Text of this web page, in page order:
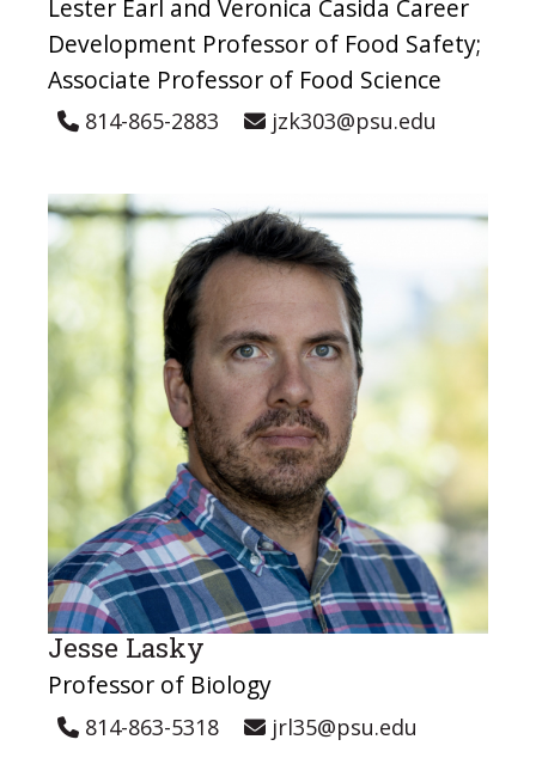
Lester Earl and Veronica Casida Career
Development Professor of Food Safety;
Associate Professor of Food Science
814-865-2883 jzk303@psu.edu
Jesse Lasky
Professor of Biology
814-863-5318 jrl35@psu.edu